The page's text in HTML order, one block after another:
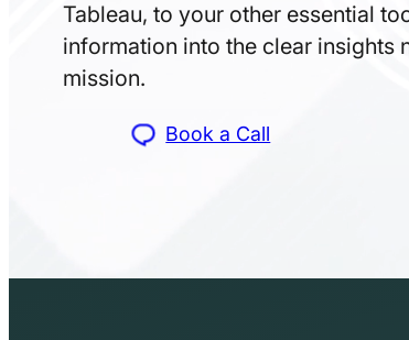
Tableau, to your other essential
information into the clear insights
mission.
Book a Call